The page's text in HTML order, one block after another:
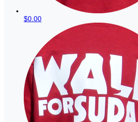
$0.00